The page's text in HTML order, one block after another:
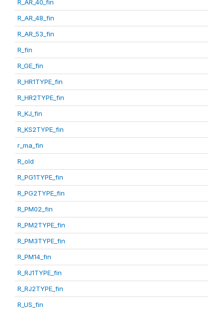
R_AR_40_fin
R_AR_48_fin
R_AR_53_fin
R_fin
R_GE_fin
R_HR1TYPE_fin
R_HR2TYPE_fin
R_KJ_fin
R_KS2TYPE_fin
r_ma_fin
R_old
R_PG1TYPE_fin
R_PG2TYPE_fin
R_PM02_fin
R_PM2TYPE_fin
R_PM3TYPE_fin
R_PM14_fin
R_RJ1TYPE_fin
R_RJ2TYPE_fin
R_US_fin